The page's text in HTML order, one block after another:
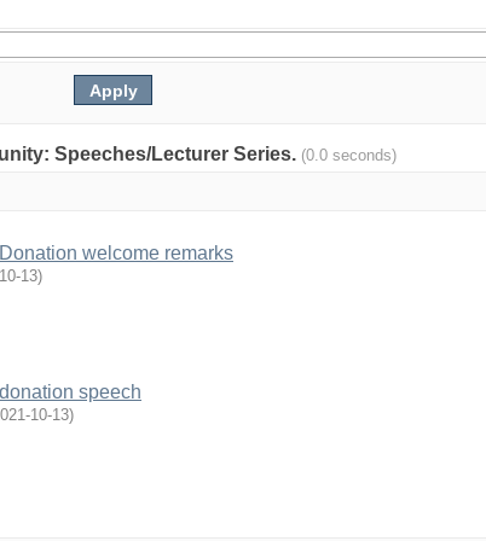
Speeches/Lecturer Series. (0.0 seconds)
welcome remarks
13)
speech
10-13)